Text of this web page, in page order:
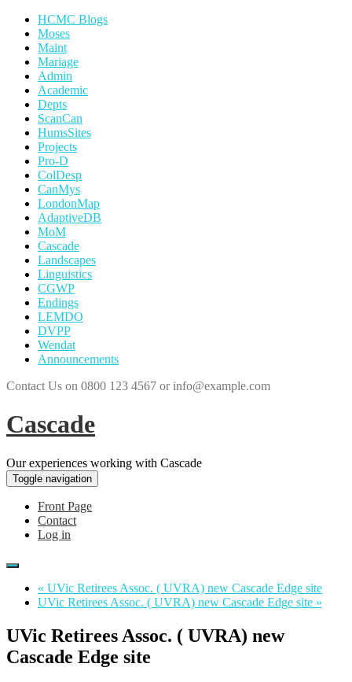
HCMC Blogs
Moses
Maint
Mariage
Admin
Academic
Depts
ScanCan
HumsSites
Projects
Pro-D
ColDesp
CanMys
LondonMap
AdaptiveDB
MoM
Cascade
Landscapes
Linguistics
CGWP
Endings
LEMDO
DVPP
Wendat
Announcements
Contact Us on 0800 123 4567 or info@example.com
Cascade
Our experiences working with Cascade
Toggle navigation
Front Page
Contact
Log in
« UVic Retirees Assoc. ( UVRA) new Cascade Edge site
UVic Retirees Assoc. ( UVRA) new Cascade Edge site »
UVic Retirees Assoc. ( UVRA) new
Cascade Edge site